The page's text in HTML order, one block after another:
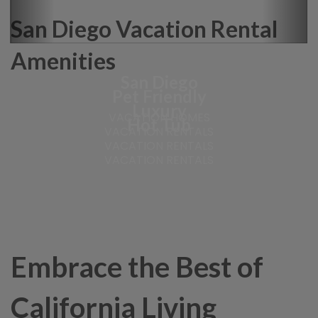
San Diego Vacation Rental
Amenities
Embrace the Best of
California Living